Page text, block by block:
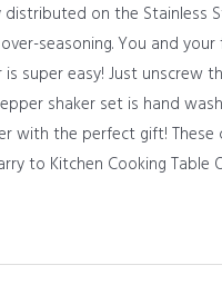
distributed on the
seasoning. You and
super easy! Just
shaker set is hand
with the perfect gift!
to Kitchen Cooking Table